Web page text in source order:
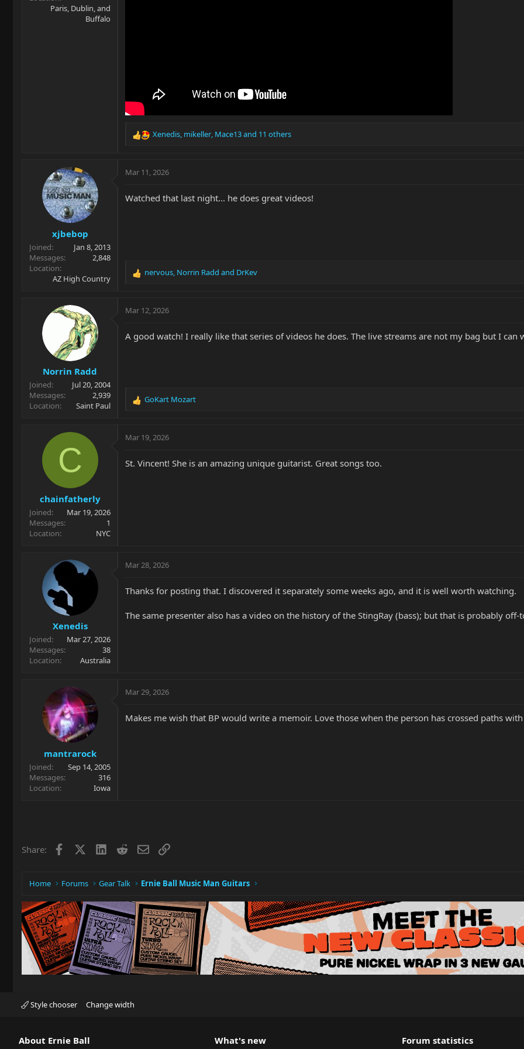
Paris, Dublin, and
Buffalo
R
c
o
Xenedis, mikeller, Mace13and 11 others
xjbebop
Joined
Jan 8, 2013
Messages
2,848
Location
AZ High Country
Mar 11, 2026
Watched that last night... he does great videos!
R
c
o
nervous Norrin Radd and DrKev
Norrin Radd
Joined
Jul 20, 2004
Messages
2,939
Location
Saint Paul
Mar 12, 2026
A good watch! I really like that series of videos he does. The live streams are not my bag but I
R
c
o
GoKart Mozart
C
chainfatherly
Joined
Mar 19, 2026
Messages
1
Location
NYC
Mar 19, 2026
St. Vincent! She is an amazing unique guitarist. Great songs too.
Xenedis
Joined
Mar 27, 2026
Messages
38
Location
Australia
Mar 28, 2026
Thanks for posting that. I discovered it separately some weeks ago, and it is well worth watching.
The same presenter also has a video on the history of the StingRay (bass); but that is probably off-
mantrarock
Joined
Sep 14, 2005
Messages
316
Location
Iowa
Mar 29, 2026
Makes me wish that BP would write a memoir. Love those when the person has crossed paths
Share: Facebook LinkedIn
RedditEmailLink
Home Forums Gear Talk Ernie Ball Music Man Guitars
Style chooser Change width
About Ernie Ball What's new Forum statistics